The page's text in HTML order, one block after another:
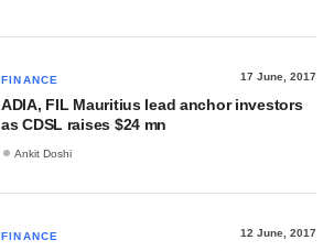
FINANCE 17 June, 2017
ADIA, FIL Mauritius lead anchor investors
as CDSL raises $24 mn
Ankit Doshi
FINANCE 12 June, 2017